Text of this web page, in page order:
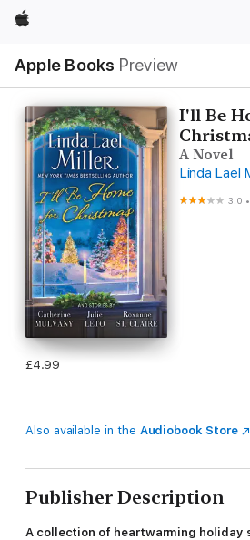
Apple
Apple Books Preview
Nav
Open
Menu
I'll Be
A Novel
Linda Lael
3.0
£4.99
Also available in the Audiobook Store
Publisher Description
A collection of heartwarming holiday